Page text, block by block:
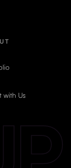
with Us